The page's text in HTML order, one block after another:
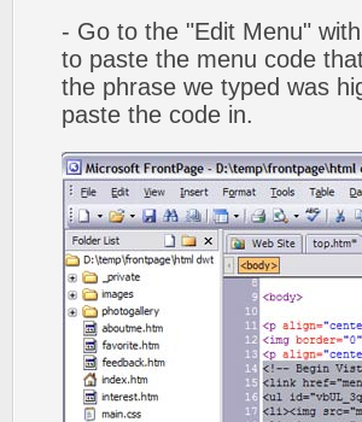
- Go to the "Edit Menu"
to paste the menu code
the phrase we typed was
paste the code in.